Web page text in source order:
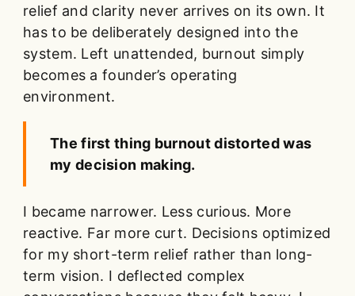
relief and clarity never arrives on its own. It
has to be deliberately designed into the
system. Left unattended, burnout simply
becomes a founder’s operating
environment.
The first thing burnout distorted was
my decision making.
I became narrower. Less curious. More
reactive. Far more curt. Decisions optimized
for my short-term relief rather than long-
term vision. I deflected complex